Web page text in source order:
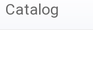
Catalog